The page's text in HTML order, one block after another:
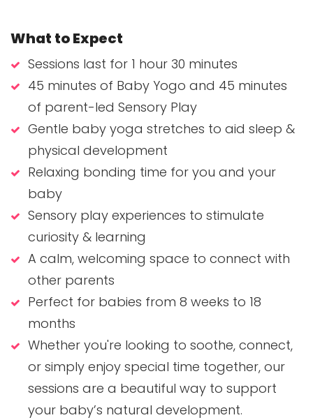
What to Expect
Sessions last for 1 hour 30 minutes
45 minutes of Baby Yogo and 45 minutes
of parent-led Sensory Play
Gentle baby yoga stretches to aid sleep &
physical development
Relaxing bonding time for you and your
baby
Sensory play experiences to stimulate
curiosity & learning
A calm, welcoming space to connect with
other parents
Perfect for babies from 8 weeks to 18
months
Whether you're looking to soothe, connect,
or simply enjoy special time together, our
sessions are a beautiful way to support
your baby’s natural development.